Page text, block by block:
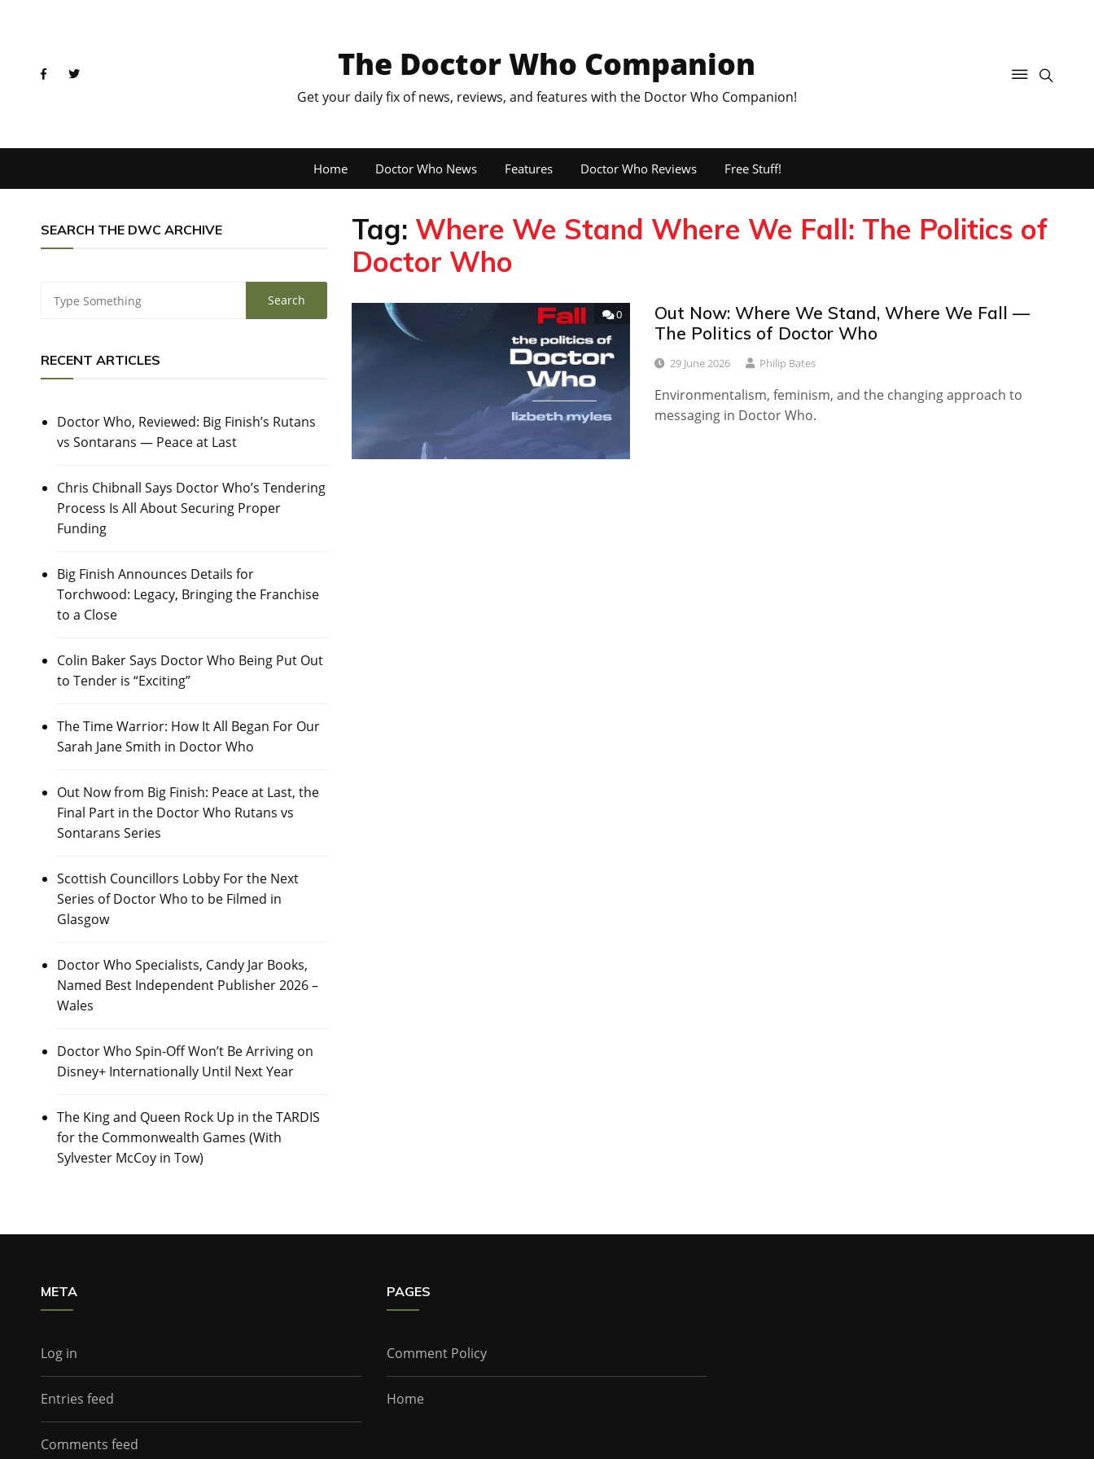
The Doctor Who Companion
Get your daily fix of news, reviews, and features with the Doctor Who Companion!
Home Doctor Who News Features Doctor Who Reviews Free Stuff!
SEARCH THE DWC ARCHIVE
RECENT ARTICLES
Doctor Who, Reviewed: Big Finish’s Rutans
vs Sontarans — Peace at Last
Chris Chibnall Says Doctor Who’s Tendering
Process Is All About Securing Proper
Funding
Big Finish Announces Details for
Torchwood: Legacy, Bringing the Franchise
to a Close
Colin Baker Says Doctor Who Being Put Out
to Tender is “Exciting”
The Time Warrior: How It All Began For Our
Sarah Jane Smith in Doctor Who
Out Now from Big Finish: Peace at Last, the
Final Part in the Doctor Who Rutans vs
Sontarans Series
Scottish Councillors Lobby For the Next
Series of Doctor Who to be Filmed in
Glasgow
Doctor Who Specialists, Candy Jar Books,
Named Best Independent Publisher 2026 –
Wales
Doctor Who Spin-Off Won’t Be Arriving on
Disney+ Internationally Until Next Year
The King and Queen Rock Up in the TARDIS
for the Commonwealth Games (With
Sylvester McCoy in Tow)
Tag: Where We Stand Where We Fall: The Politics of
Doctor Who
0
Out Now: Where We Stand, Where We Fall —
The Politics of Doctor Who
29 June 2026 Philip Bates
Environmentalism, feminism, and the changing approach to
messaging in Doctor Who.
META
Log in
Entries feed
Comments feed
PAGES
Comment Policy
Home